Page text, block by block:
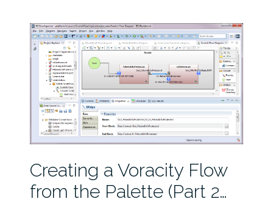
Creating a Voracity Flow
from the Palette (Part 2…